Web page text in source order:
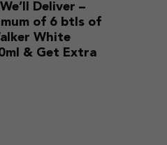
Deliver –
of 6 btls of
White
& Get Extra